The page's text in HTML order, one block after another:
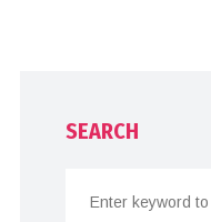
SEARCH